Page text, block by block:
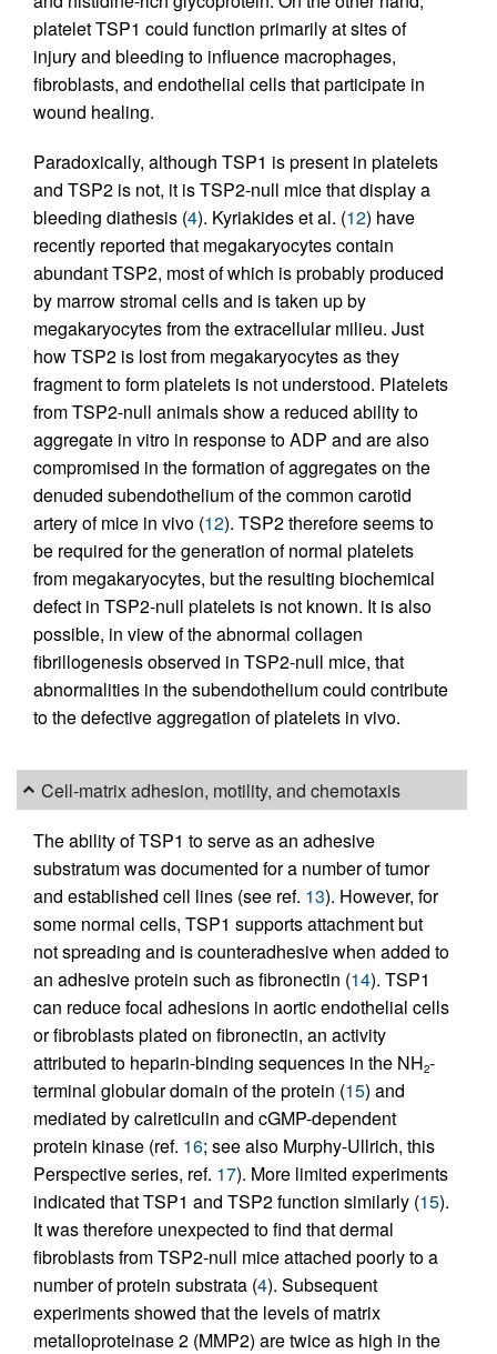
platelet TSP1 could function primarily at sites of
injury and bleeding to influence macrophages,
fibroblasts, and endothelial cells that participate in
wound healing.
Paradoxically, although TSP1 is present in platelets
and TSP2 is not, it is TSP2-null mice that display a
bleeding diathesis (4). Kyriakides et al. (12) have
recently reported that megakaryocytes contain
abundant TSP2, most of which is probably produced
by marrow stromal cells and is taken up by
megakaryocytes from the extracellular milieu. Just
how TSP2 is lost from megakaryocytes as they
fragment to form platelets is not understood. Platelets
from TSP2-null animals show a reduced ability to
aggregate in vitro in response to ADP and are also
compromised in the formation of aggregates on the
denuded subendothelium of the common carotid
artery of mice in vivo (12). TSP2 therefore seems to
be required for the generation of normal platelets
from megakaryocytes, but the resulting biochemical
defect in TSP2-null platelets is not known. It is also
possible, in view of the abnormal collagen
fibrillogenesis observed in TSP2-null mice, that
abnormalities in the subendothelium could contribute
to the defective aggregation of platelets in vivo.
Cell-matrix adhesion, motility, and chemotaxis
The ability of TSP1 to serve as an adhesive
substratum was documented for a number of tumor
and established cell lines (see ref. 13). However, for
some normal cells, TSP1 supports attachment but
not spreading and is counteradhesive when added to
an adhesive protein such as fibronectin (14). TSP1
can reduce focal adhesions in aortic endothelial cells
or fibroblasts plated on fibronectin, an activity
attributed to heparin-binding sequences in the NH2-
terminal globular domain of the protein (15) and
mediated by calreticulin and cGMP-dependent
protein kinase (ref. 16; see also Murphy-Ullrich, this
Perspective series, ref. 17). More limited experiments
indicated that TSP1 and TSP2 function similarly (15).
It was therefore unexpected to find that dermal
fibroblasts from TSP2-null mice attached poorly to a
number of protein substrata (4). Subsequent
experiments showed that the levels of matrix
metalloproteinase 2 (MMP2) are twice as high in the